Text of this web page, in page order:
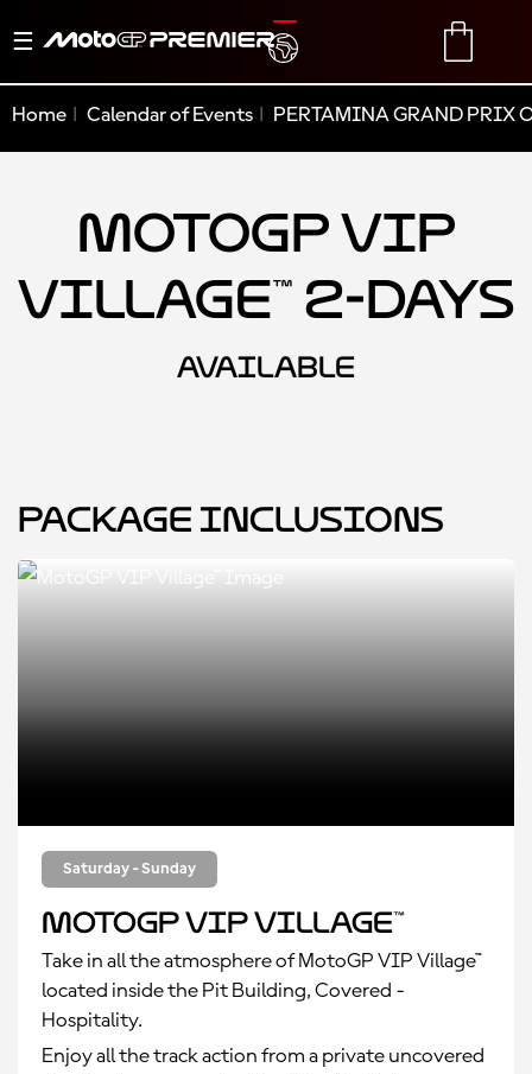
Toggle
TRANSLATE
Home Calendar of Events PERTAMINA GRAND PRIX
MotoGP VIP
Village™ 2-Days
AVAILABLE
Package Inclusions
Saturday - Sunday
MotoGP VIP Village™
Take in all the atmosphere of MotoGP VIP Village™
located inside the Pit Building, Covered -
Hospitality.
Enjoy all the track action from a private uncovered